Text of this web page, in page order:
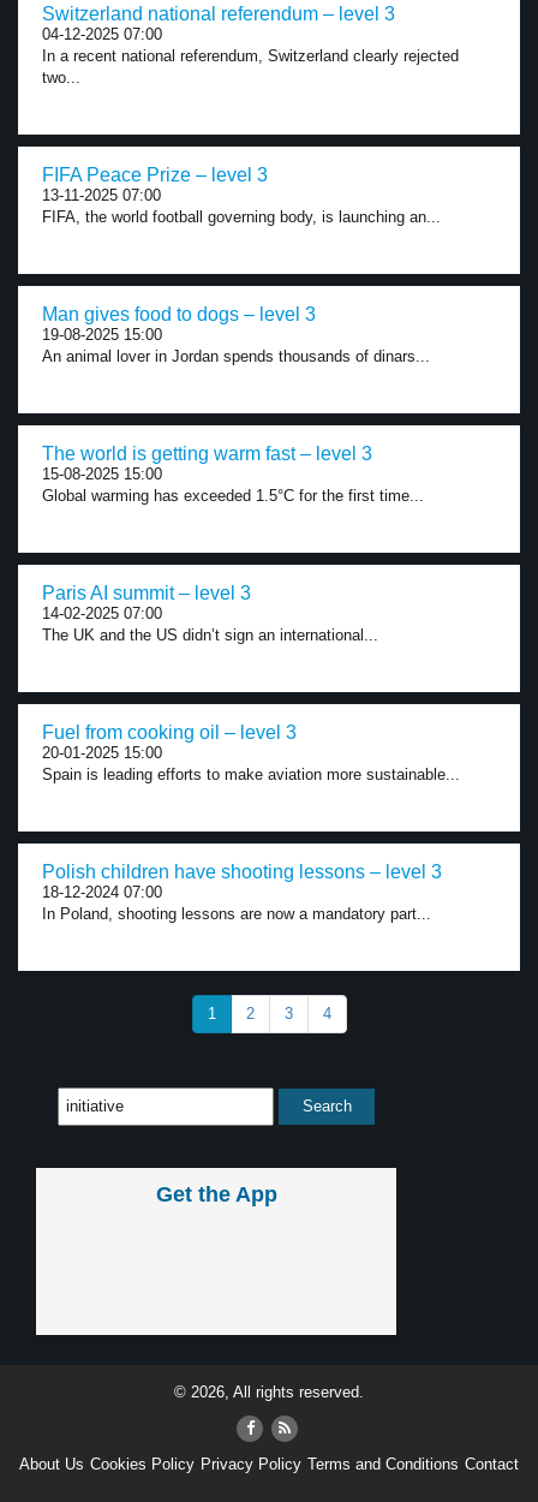
Switzerland national referendum – level 3
04-12-2025 07:00
In a recent national referendum, Switzerland clearly rejected
two...
FIFA Peace Prize – level 3
13-11-2025 07:00
FIFA, the world football governing body, is launching an...
Man gives food to dogs – level 3
19-08-2025 15:00
An animal lover in Jordan spends thousands of dinars...
The world is getting warm fast – level 3
15-08-2025 15:00
Global warming has exceeded 1.5°C for the first time...
Paris AI summit – level 3
14-02-2025 07:00
The UK and the US didn’t sign an international...
Fuel from cooking oil – level 3
20-01-2025 15:00
Spain is leading efforts to make aviation more sustainable...
Polish children have shooting lessons – level 3
18-12-2024 07:00
In Poland, shooting lessons are now a mandatory part...
1 2 3 4
Get the App
© 2026, All rights reserved.
About Us Cookies Policy Privacy Policy Terms and Conditions Contact